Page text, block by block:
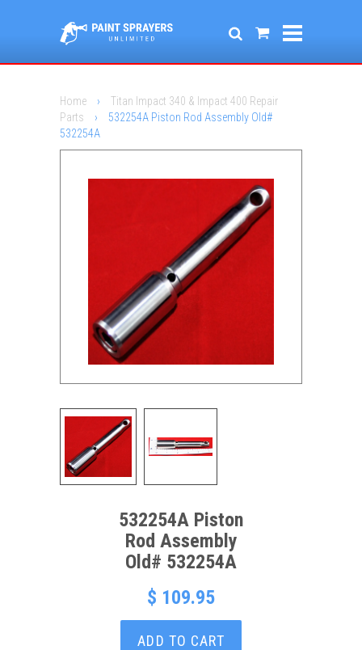
Home ›
Titan Impact 340 & Impact 400 Repair
Parts
›
532254A Piston Rod Assembly Old#
532254A
532254A Piston
Rod Assembly
Old# 532254A
$ 109.95
ADD TO CART